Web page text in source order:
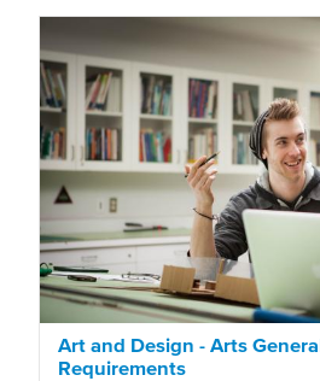
Art and Design - Arts
Requirements